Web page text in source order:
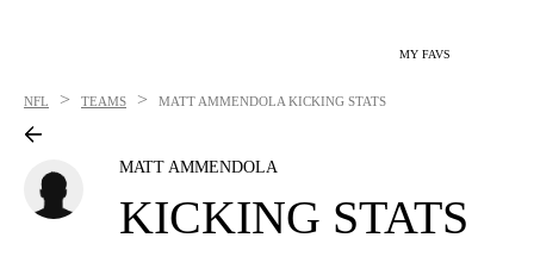
MY FAVS
NFL > TEAMS > MATT AMMENDOLA KICKING STATS
MATT AMMENDOLA
KICKING STATS